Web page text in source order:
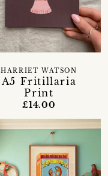
A5 Fritillaria
Print
HARRIET WATSON
£14.00